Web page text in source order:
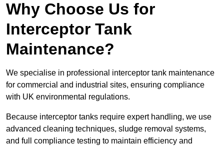
Why Choose Us for
Interceptor Tank
Maintenance?
We specialise in professional interceptor tank maintenance
for commercial and industrial sites, ensuring compliance
with UK environmental regulations.
Because interceptor tanks require expert handling, we use
advanced cleaning techniques, sludge removal systems,
and full compliance testing to maintain efficiency and